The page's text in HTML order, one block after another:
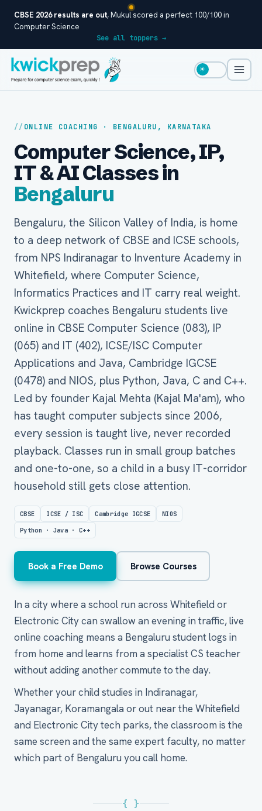
CBSE 2026 results are out, Mukul scored a perfect 100/100 in
Computer Science
See all toppers →
☀
ONLINE COACHING · BENGALURU, KARNATAKA
Computer Science, IP,
IT & AI Classes in
Bengaluru
Bengaluru, the Silicon Valley of India, is home
to a deep network of CBSE and ICSE schools,
from NPS Indiranagar to Inventure Academy in
Whitefield, where Computer Science,
Informatics Practices and IT carry real weight.
Kwickprep coaches Bengaluru students live
online in CBSE Computer Science (083), IP
(065) and IT (402), ICSE/ISC Computer
Applications and Java, Cambridge IGCSE
(0478) and NIOS, plus Python, Java, C and C++.
Led by founder Kajal Mehta (Kajal Ma'am), who
has taught computer subjects since 2006,
every session is taught live, never recorded
playback. Classes run in small group batches
and one-to-one, so a child in a busy IT-corridor
household still gets close attention.
CBSE ICSE / ISC Cambridge IGCSE
NIOS
Python · Java · C++
Book a Free Demo Browse Courses
In a city where a school run across Whitefield or
Electronic City can swallow an evening in traffic, live
online coaching means a Bengaluru student logs in
from home and learns from a specialist CS teacher
without adding another commute to the day.
Whether your child studies in Indiranagar,
Jayanagar, Koramangala or out near the Whitefield
and Electronic City tech parks, the classroom is the
same screen and the same expert faculty, no matter
which part of Bengaluru you call home.
{ }